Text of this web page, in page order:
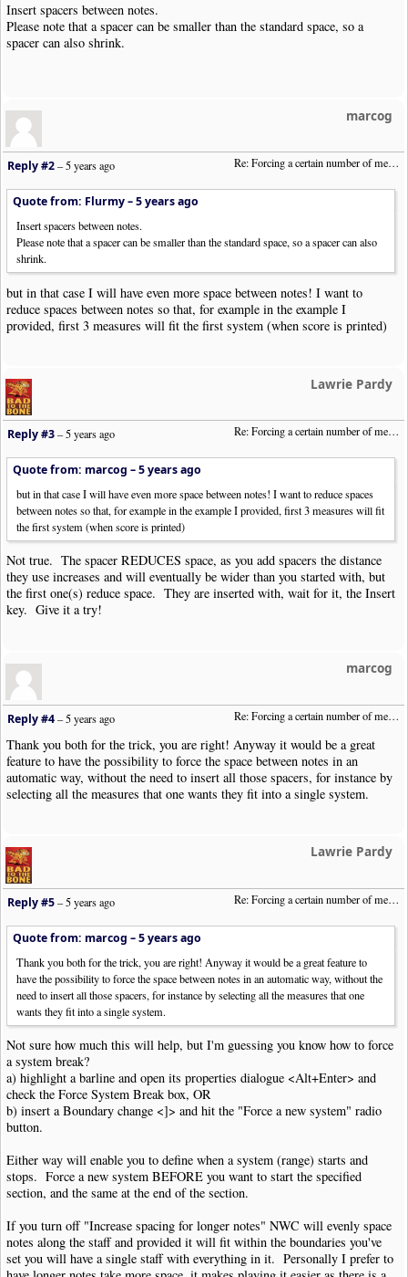
Insert spacers between notes.
Please note that a spacer can be smaller than the standard space, so a
spacer can also shrink.
marcog
Re: Forcing a certain number of measures to stay on a single system
Reply #2–5 years ago
Quote from: Flurmy –5 years ago
Insert spacers between notes.
Please note that a spacer can be smaller than the standard space, so a spacer can also
shrink.
but in that case I will have even more space between notes! I want to
reduce spaces between notes so that, for example in the example I
provided, first 3 measures will fit the first system (when score is printed)
Lawrie Pardy
Re: Forcing a certain number of measures to stay on a single system
Reply #3–5 years ago
Quote from: marcog –5 years ago
but in that case I will have even more space between notes! I want to reduce spaces
between notes so that, for example in the example I provided, first 3 measures will fit
the first system (when score is printed)
Not true. The spacer REDUCES space, as you add spacers the distance
they use increases and will eventually be wider than you started with, but
the first one(s) reduce space. They are inserted with, wait for it, the Insert
key. Give it a try!
marcog
Re: Forcing a certain number of measures to stay on a single system
Reply #4–5 years ago
Thank you both for the trick, you are right! Anyway it would be a great
feature to have the possibility to force the space between notes in an
automatic way, without the need to insert all those spacers, for instance by
selecting all the measures that one wants they fit into a single system.
Lawrie Pardy
Re: Forcing a certain number of measures to stay on a single system
Reply #5–5 years ago
Quote from: marcog –5 years ago
Thank you both for the trick, you are right! Anyway it would be a great feature to
have the possibility to force the space between notes in an automatic way, without the
need to insert all those spacers, for instance by selecting all the measures that one
wants they fit into a single system.
Not sure how much this will help, but I'm guessing you know how to force
a system break?
a) highlight a barline and open its properties dialogue <Alt+Enter> and
check the Force System Break box, OR
b) insert a Boundary change <]> and hit the "Force a new system" radio
button.
Either way will enable you to define when a system (range) starts and
stops. Force a new system BEFORE you want to start the specified
section, and the same at the end of the section.
If you turn off "Increase spacing for longer notes" NWC will evenly space
notes along the staff and provided it will fit within the boundaries you've
set you will have a single staff with everything in it. Personally I prefer to